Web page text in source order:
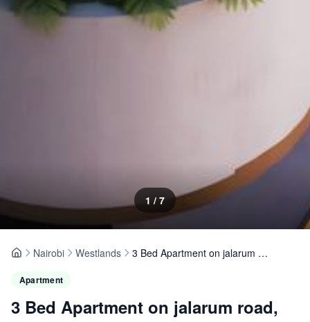
1 / 7
HomeNairobi Westlands 3 Bed Apartment on jalarum road, Westlands
Apartment
3 Bed Apartment on jalarum road,